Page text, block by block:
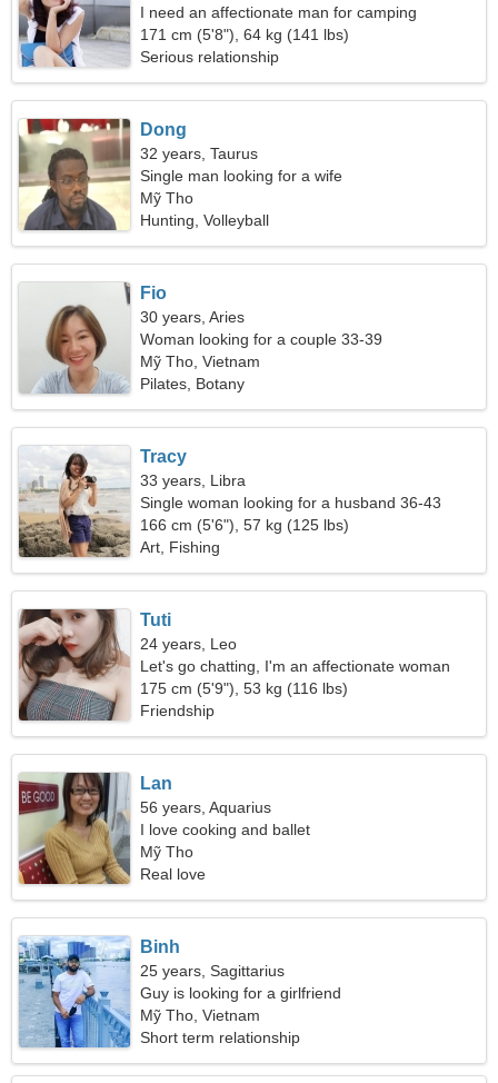
I need an affectionate man for camping
171 cm (5'8"), 64 kg (141 lbs)
Serious relationship
Dong
32 years, Taurus
Single man looking for a wife
Mỹ Tho
Hunting, Volleyball
Fio
30 years, Aries
Woman looking for a couple 33-39
Mỹ Tho, Vietnam
Pilates, Botany
Tracy
33 years, Libra
Single woman looking for a husband 36-43
166 cm (5'6"), 57 kg (125 lbs)
Art, Fishing
Tuti
24 years, Leo
Let's go chatting, I'm an affectionate woman
175 cm (5'9"), 53 kg (116 lbs)
Friendship
Lan
56 years, Aquarius
I love cooking and ballet
Mỹ Tho
Real love
Binh
25 years, Sagittarius
Guy is looking for a girlfriend
Mỹ Tho, Vietnam
Short term relationship